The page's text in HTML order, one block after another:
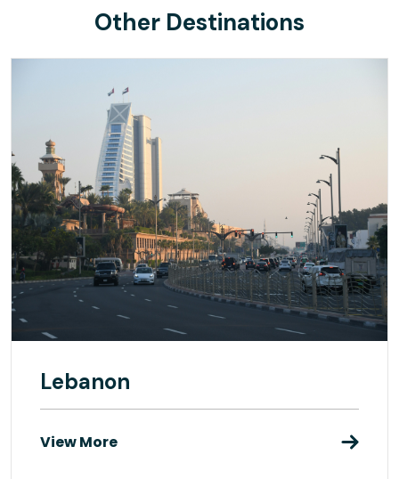
Other Destinations
Lebanon
View More